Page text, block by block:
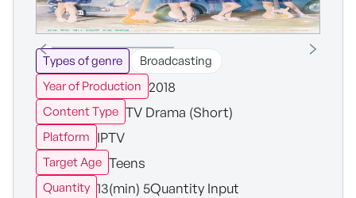
Types of genre
Broadcasting
Year of Production 2018
Content Type TV Drama (Short)
Platform IPTV
Target Age Teens
Quantity 13(min) 5Quantity Input